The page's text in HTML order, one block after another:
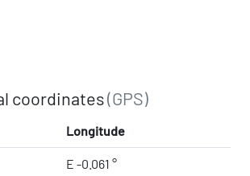
coordinates(GPS)
Longitude
E -0.061 °